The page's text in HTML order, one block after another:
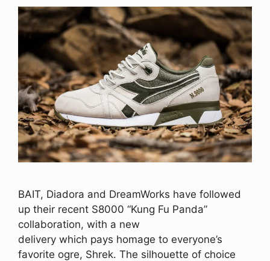
BAIT, Diadora and DreamWorks have followed
up their recent S8000 “Kung Fu Panda”
collaboration, with a new
delivery which pays homage to everyone’s
favorite ogre, Shrek. The silhouette of choice